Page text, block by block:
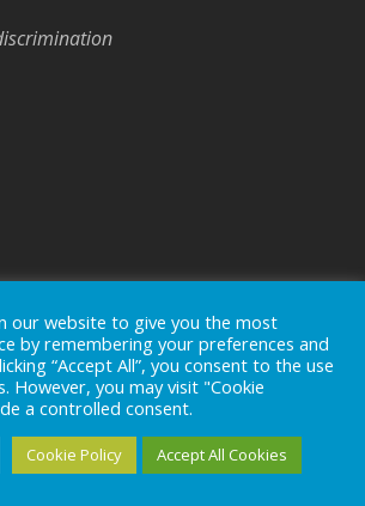
Careers
Donate
Events
News
Ohio's Hospice, Inc. The Ohio's Hospice
trademark ofOhio's Hospice, Inc.
reserved.
not provide medical advice, diagnosis or
our website to give you the most
by remembering your preferences and
“Accept All”, you consent to the use
However, you may visit "Cookie
a controlled consent.
Cookie Policy Accept All Cookies